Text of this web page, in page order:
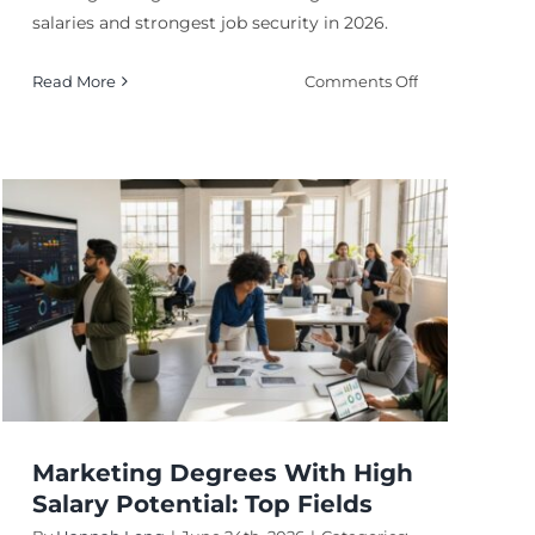
salaries and strongest job security in 2026.
Read More Comments Offon
Degrees
for
Long
Term
Marketing Degrees With High
Salary Potential: Top Fields